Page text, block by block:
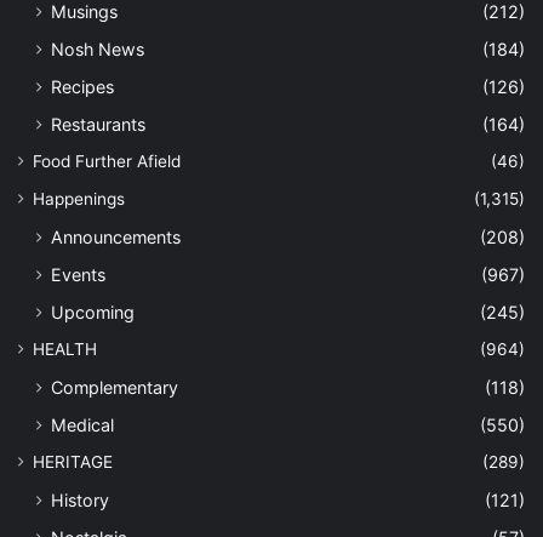
Musings
(212)
Nosh News
(184)
Recipes
(126)
Restaurants
(164)
Food Further Afield
(46)
Happenings
(1,315)
Announcements
(208)
Events
(967)
Upcoming
(245)
HEALTH (964)
Complementary
(118)
Medical
(550)
HERITAGE (289)
History
(121)